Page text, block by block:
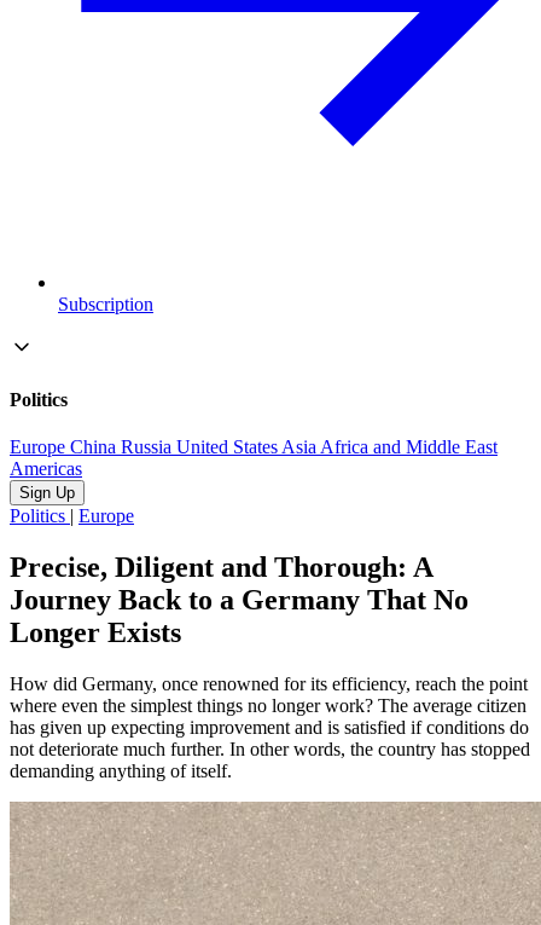
Subscription
Politics
Europe China Russia United StatesAsiaAfrica and Middle East
Americas
Sign Up
Politics | Europe
Precise, Diligent and Thorough: A
Journey Back to a Germany That No
Longer Exists
How did Germany, once renowned for its efficiency, reach the point
where even the simplest things no longer work? The average citizen
has given up expecting improvement and is satisfied if conditions do
not deteriorate much further. In other words, the country has stopped
demanding anything of itself.